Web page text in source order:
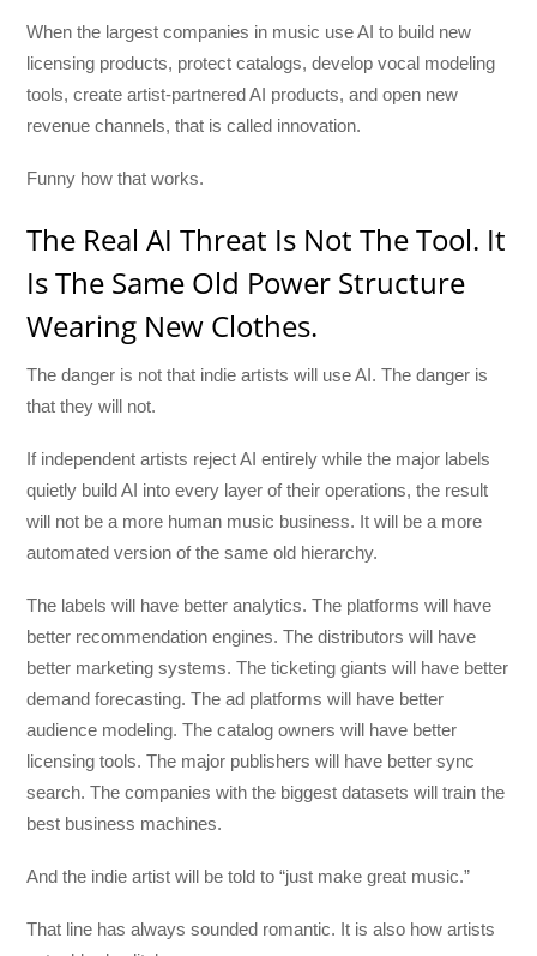
When the largest companies in music use AI to build new
licensing products, protect catalogs, develop vocal modeling
tools, create artist-partnered AI products, and open new
revenue channels, that is called innovation.
Funny how that works.
The Real AI Threat Is Not The Tool. It
Is The Same Old Power Structure
Wearing New Clothes.
The danger is not that indie artists will use AI. The danger is
that they will not.
If independent artists reject AI entirely while the major labels
quietly build AI into every layer of their operations, the result
will not be a more human music business. It will be a more
automated version of the same old hierarchy.
The labels will have better analytics. The platforms will have
better recommendation engines. The distributors will have
better marketing systems. The ticketing giants will have better
demand forecasting. The ad platforms will have better
audience modeling. The catalog owners will have better
licensing tools. The major publishers will have better sync
search. The companies with the biggest datasets will train the
best business machines.
And the indie artist will be told to “just make great music.”
That line has always sounded romantic. It is also how artists